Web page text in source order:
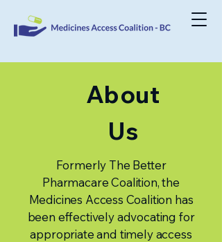
About
Us
Formerly The Better
Pharmacare Coalition, the
Medicines Access Coalition has
been effectively advocating for
appropriate and timely access